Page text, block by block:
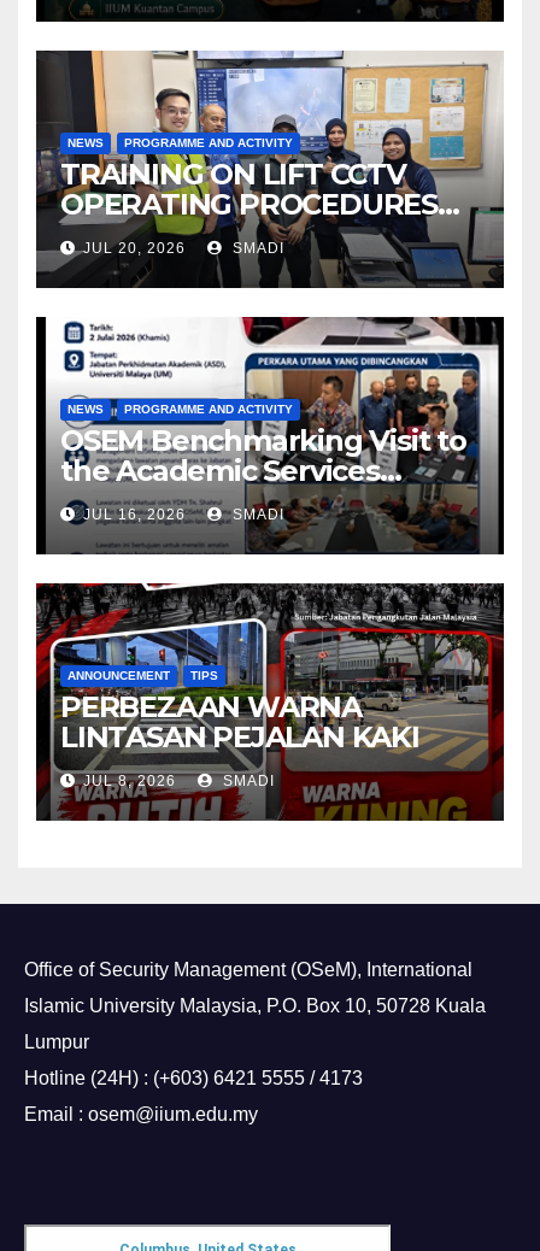
NEWS PROGRAMME AND ACTIVITY
TRAINING ON LIFT CCTV
OPERATING PROCEDURES
AT OSEM IIUM
JUL 20, 2026 SMADI
NEWS PROGRAMME AND ACTIVITY
OSEM Benchmarking Visit to
the Academic Services
Department (ASD) of
Universiti Malaya (UM)
JUL 16, 2026 SMADI
ANNOUNCEMENT TIPS
PERBEZAAN WARNA
LINTASAN PEJALAN KAKI
JUL 8, 2026 SMADI
Office of Security Management (OSeM), International
Islamic University Malaysia, P.O. Box 10, 50728 Kuala
Lumpur
Hotline (24H) : (+603) 6421 5555 / 4173
Email : osem@iium.edu.my